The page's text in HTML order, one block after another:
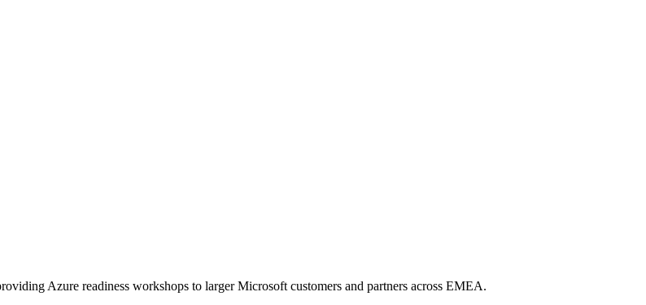
Azure readiness workshops to larger Microsoft customers and partners across EMEA.